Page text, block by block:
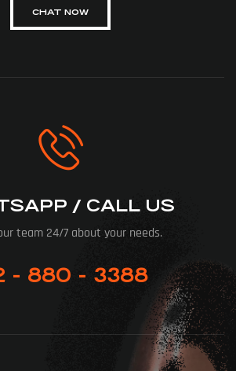
CHAT NOW
/ CALL US
team 24/7 about your needs.
- 880 - 3388